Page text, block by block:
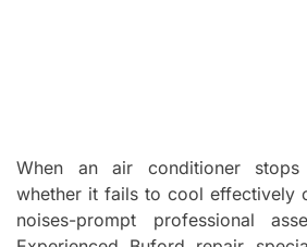
When an air conditioner
whether it fails to cool effectively
noises-prompt professional